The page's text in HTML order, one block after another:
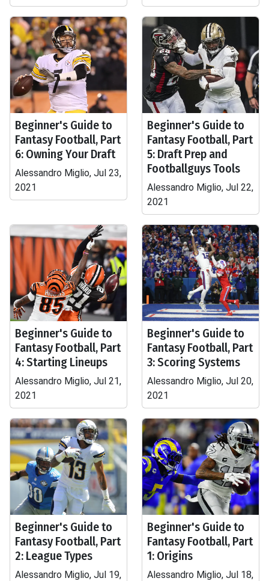
Beginner's Guide to
Fantasy Football, Part
6: Owning Your Draft
Alessandro Miglio, Jul 23,
2021
Beginner's Guide to
Fantasy Football, Part
5: Draft Prep and
Footballguys Tools
Alessandro Miglio, Jul 22,
2021
Beginner's Guide to
Fantasy Football, Part
4: Starting Lineups
Alessandro Miglio, Jul 21,
2021
Beginner's Guide to
Fantasy Football, Part
3: Scoring Systems
Alessandro Miglio, Jul 20,
2021
Beginner's Guide to
Fantasy Football, Part
2: League Types
Alessandro Miglio, Jul 19,
Beginner's Guide to
Fantasy Football, Part
1: Origins
Alessandro Miglio, Jul 18,